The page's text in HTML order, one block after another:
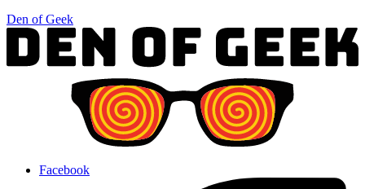
Den of Geek
Facebook